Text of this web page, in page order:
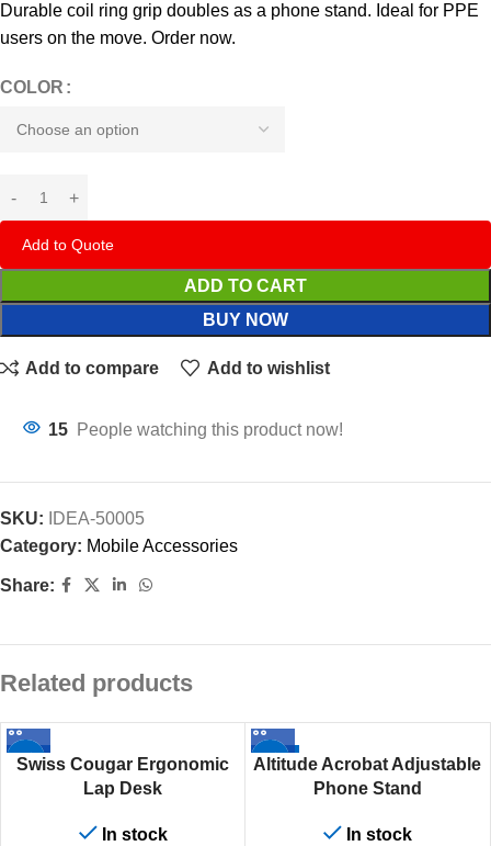
Durable coil ring grip doubles as a phone stand. Ideal for PPE
users on the move. Order now.
COLOR
Add to Quote
ADD TO CART
BUY NOW
Add to compare Add to wishlist
15 People watching this product now!
SKU:
IDEA-50005
Category: Mobile Accessories
Share:
Related products
-3%
Swiss Cougar Ergonomic
Lap Desk
In stock
-36%
Altitude Acrobat Adjustable
Phone Stand
In stock